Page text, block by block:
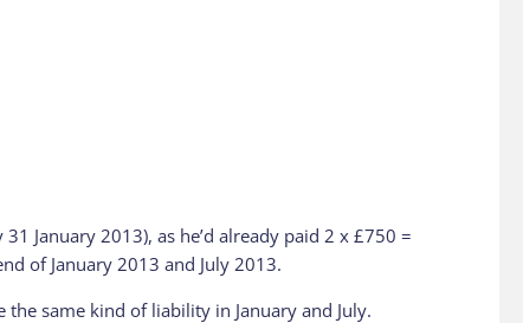
January 2013), as he’d already paid 2 x £750 =
of January 2013 and July 2013.
same kind of liability in January and July.